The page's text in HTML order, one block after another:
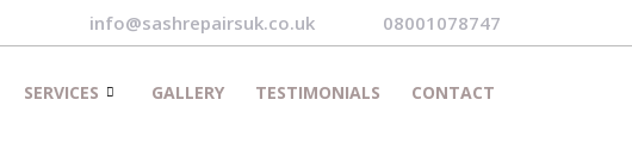
info@sashrepairsuk.co.uk 08001078747
SERVICES GALLERY TESTIMONIALS CONTACT